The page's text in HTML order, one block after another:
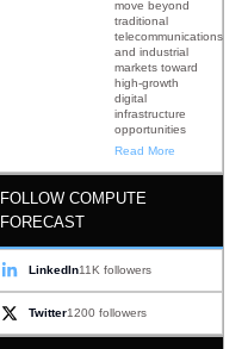
move beyond
traditional
telecommunications
and industrial
markets toward
high-growth
digital
infrastructure
opportunities
Read More
FOLLOW COMPUTE
FORECAST
LinkedIn11K followers
Twitter1200 followers